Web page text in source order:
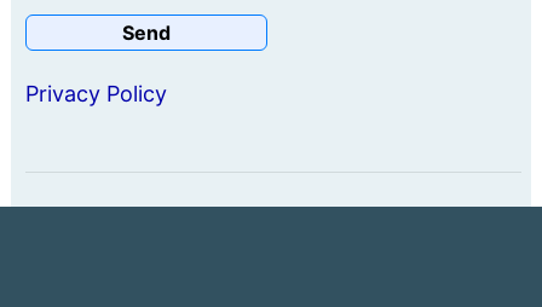
Privacy Policy